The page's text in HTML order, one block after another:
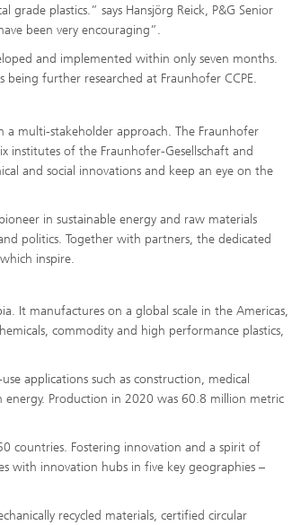
plastics.” says Hansjörg Reick, P&G Senior
been very encouraging”.
and implemented within only seven months.
further researched at Fraunhofer CCPE.
a multi-stakeholder approach. The Fraunhofer
institutes of the Fraunhofer-Gesellschaft and
and social innovations and keep an eye on the
in sustainable energy and raw materials
politics. Together with partners, the dedicated
inspire.
It manufactures on a global scale in the Americas,
commodity and high performance plastics,
applications such as construction, medical
Production in 2020 was 60.8 million metric
countries. Fostering innovation and a spirit of
with innovation hubs in five key geographies –
recycled materials, certified circular